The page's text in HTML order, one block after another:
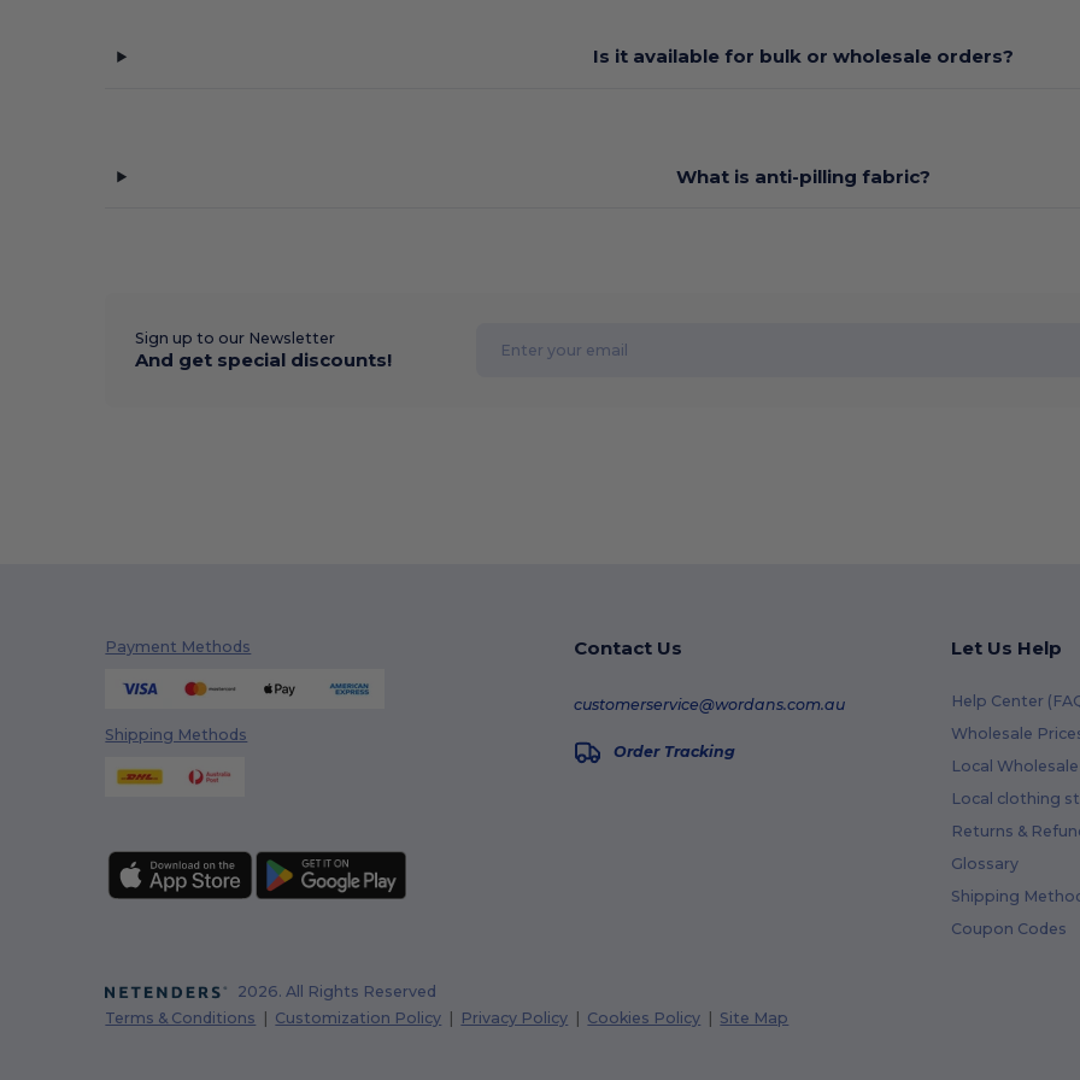
Is it available for bulk or wholesale orders?
What is anti-pilling fabric?
Sign up to our Newsletter
And get special discounts!
Payment Methods
Shipping Methods
Contact Us
customerservice@wordans.com.au
Order Tracking
Let Us Help
Help Center
Wholesale
Local
Local clothing
Returns &
Glossary
Shipping
Coupon Codes
2026. All Rights Reserved
Terms & Conditions
Customization Policy Privacy Policy Cookies Policy Site Map